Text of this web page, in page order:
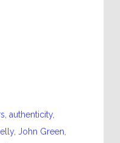
, authenticity,
, John Green,